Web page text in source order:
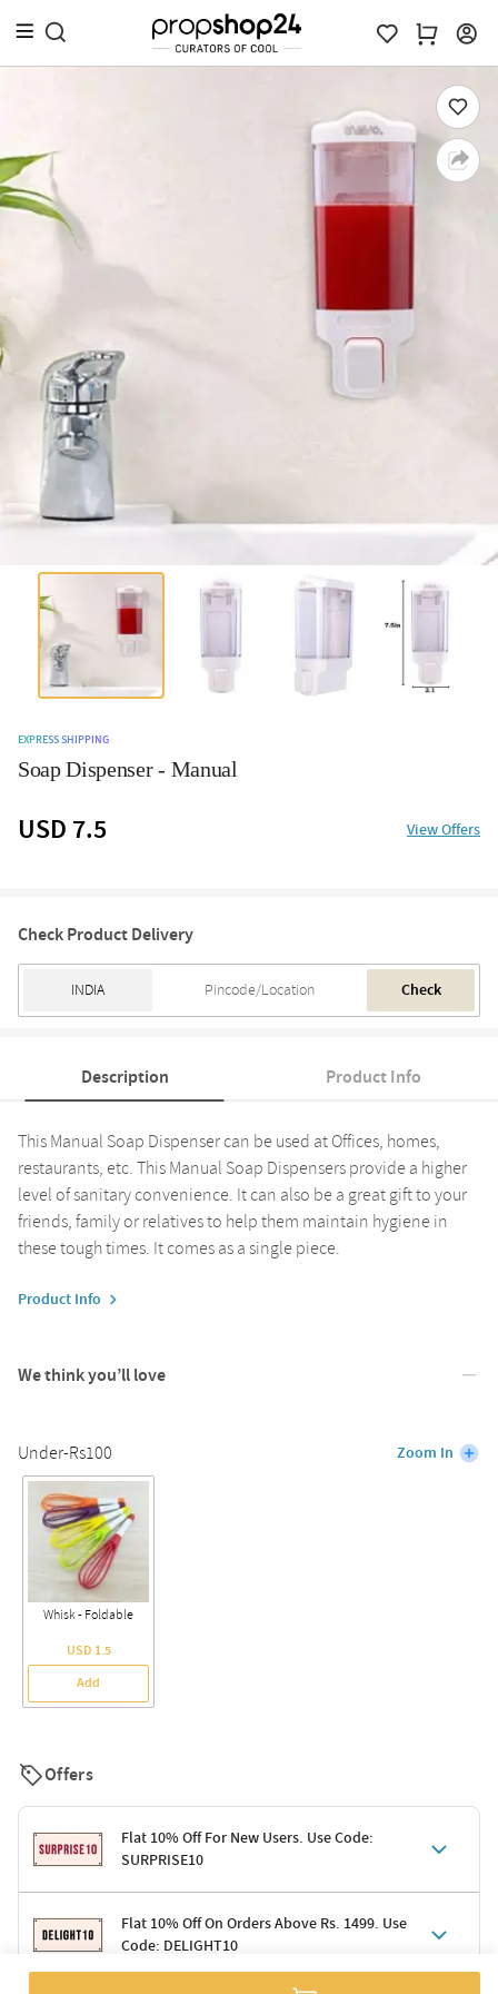
EXPRESS SHIPPING
Soap Dispenser - Manual
USD 7.5 View Offers
Check Product Delivery
Check
Description Product Info
This Manual Soap Dispenser can be used at Offices, homes,
restaurants, etc. This Manual Soap Dispensers provide a higher
level of sanitary convenience. It can also be a great gift to your
friends, family or relatives to help them maintain hygiene in
these tough times. It comes as a single piece.
Product Info
We think you’ll love
Under-Rs100 Zoom In
Whisk - Foldable
USD 1.5
Add
Offers
Flat 10% Off For New Users. Use Code:
SURPRISE10
Terms & Conditions
Code: SURPRISE10 for first-time shoppers
Enjoy a 10% discount on all gifts; shipping charges excluded
Flat 10% Off On Orders Above Rs. 1499. Use
Code: DELIGHT10